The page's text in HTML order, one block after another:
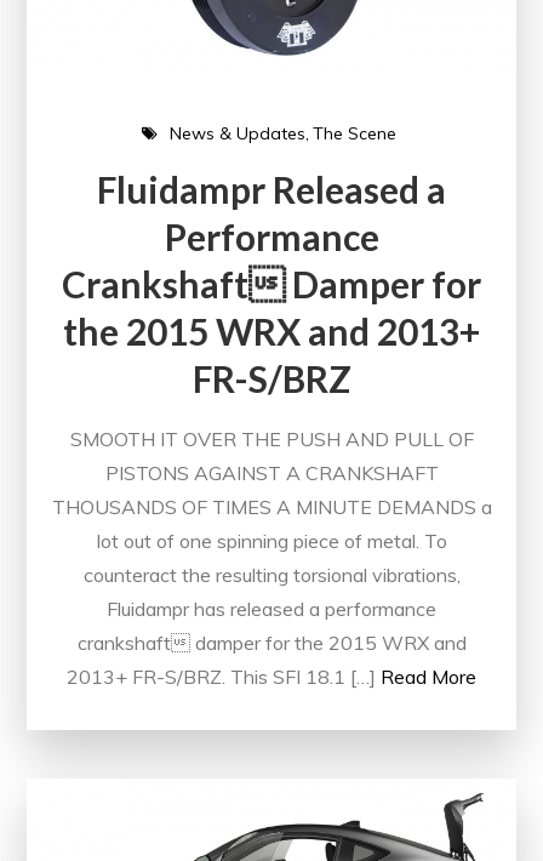
News & Updates The Scene
Fluidampr Released a
Performance
Crankshaft Damper for
the 2015 WRX and 2013+
FR-S/BRZ
SMOOTH IT OVER THE PUSH AND PULL OF
PISTONS AGAINST A CRANKSHAFT
THOUSANDS OF TIMES A MINUTE DEMANDS a
lot out of one spinning piece of metal. To
counteract the resulting torsional vibrations,
Fluidampr has released a performance
crankshaft damper for the 2015 WRX and
2013+ FR-S/BRZ. This SFI 18.1 […] Read More